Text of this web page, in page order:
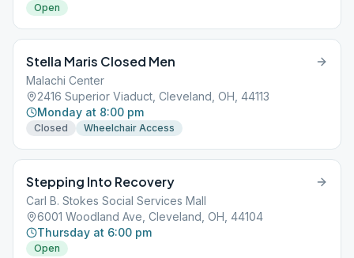
Open
Stella Maris Closed Men
Malachi Center
2416 Superior Viaduct, Cleveland, OH, 44113
Monday at 8:00 pm
Closed Wheelchair Access
Stepping Into Recovery
Carl B. Stokes Social Services Mall
6001 Woodland Ave, Cleveland, OH, 44104
Thursday at 6:00 pm
Open